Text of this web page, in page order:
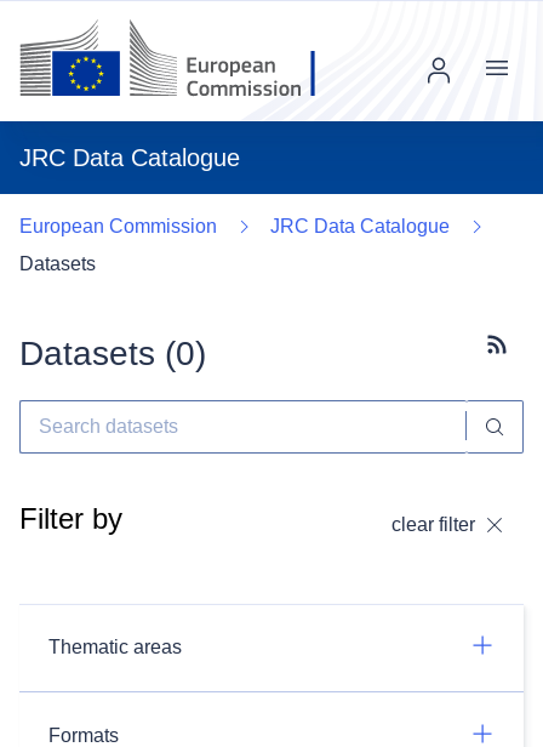
JRC Data Catalogue
Menu
European Commission
JRC Data Catalogue
Datasets
Datasets (0)
Filter by clear filter
Thematic areas
Formats